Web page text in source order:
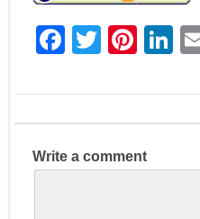
F
c
e
b
T
itt
er
Pi
er
e
st
Li
k
e
Write a comment